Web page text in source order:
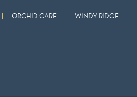
ORCHID CARE WINDY RIDGE